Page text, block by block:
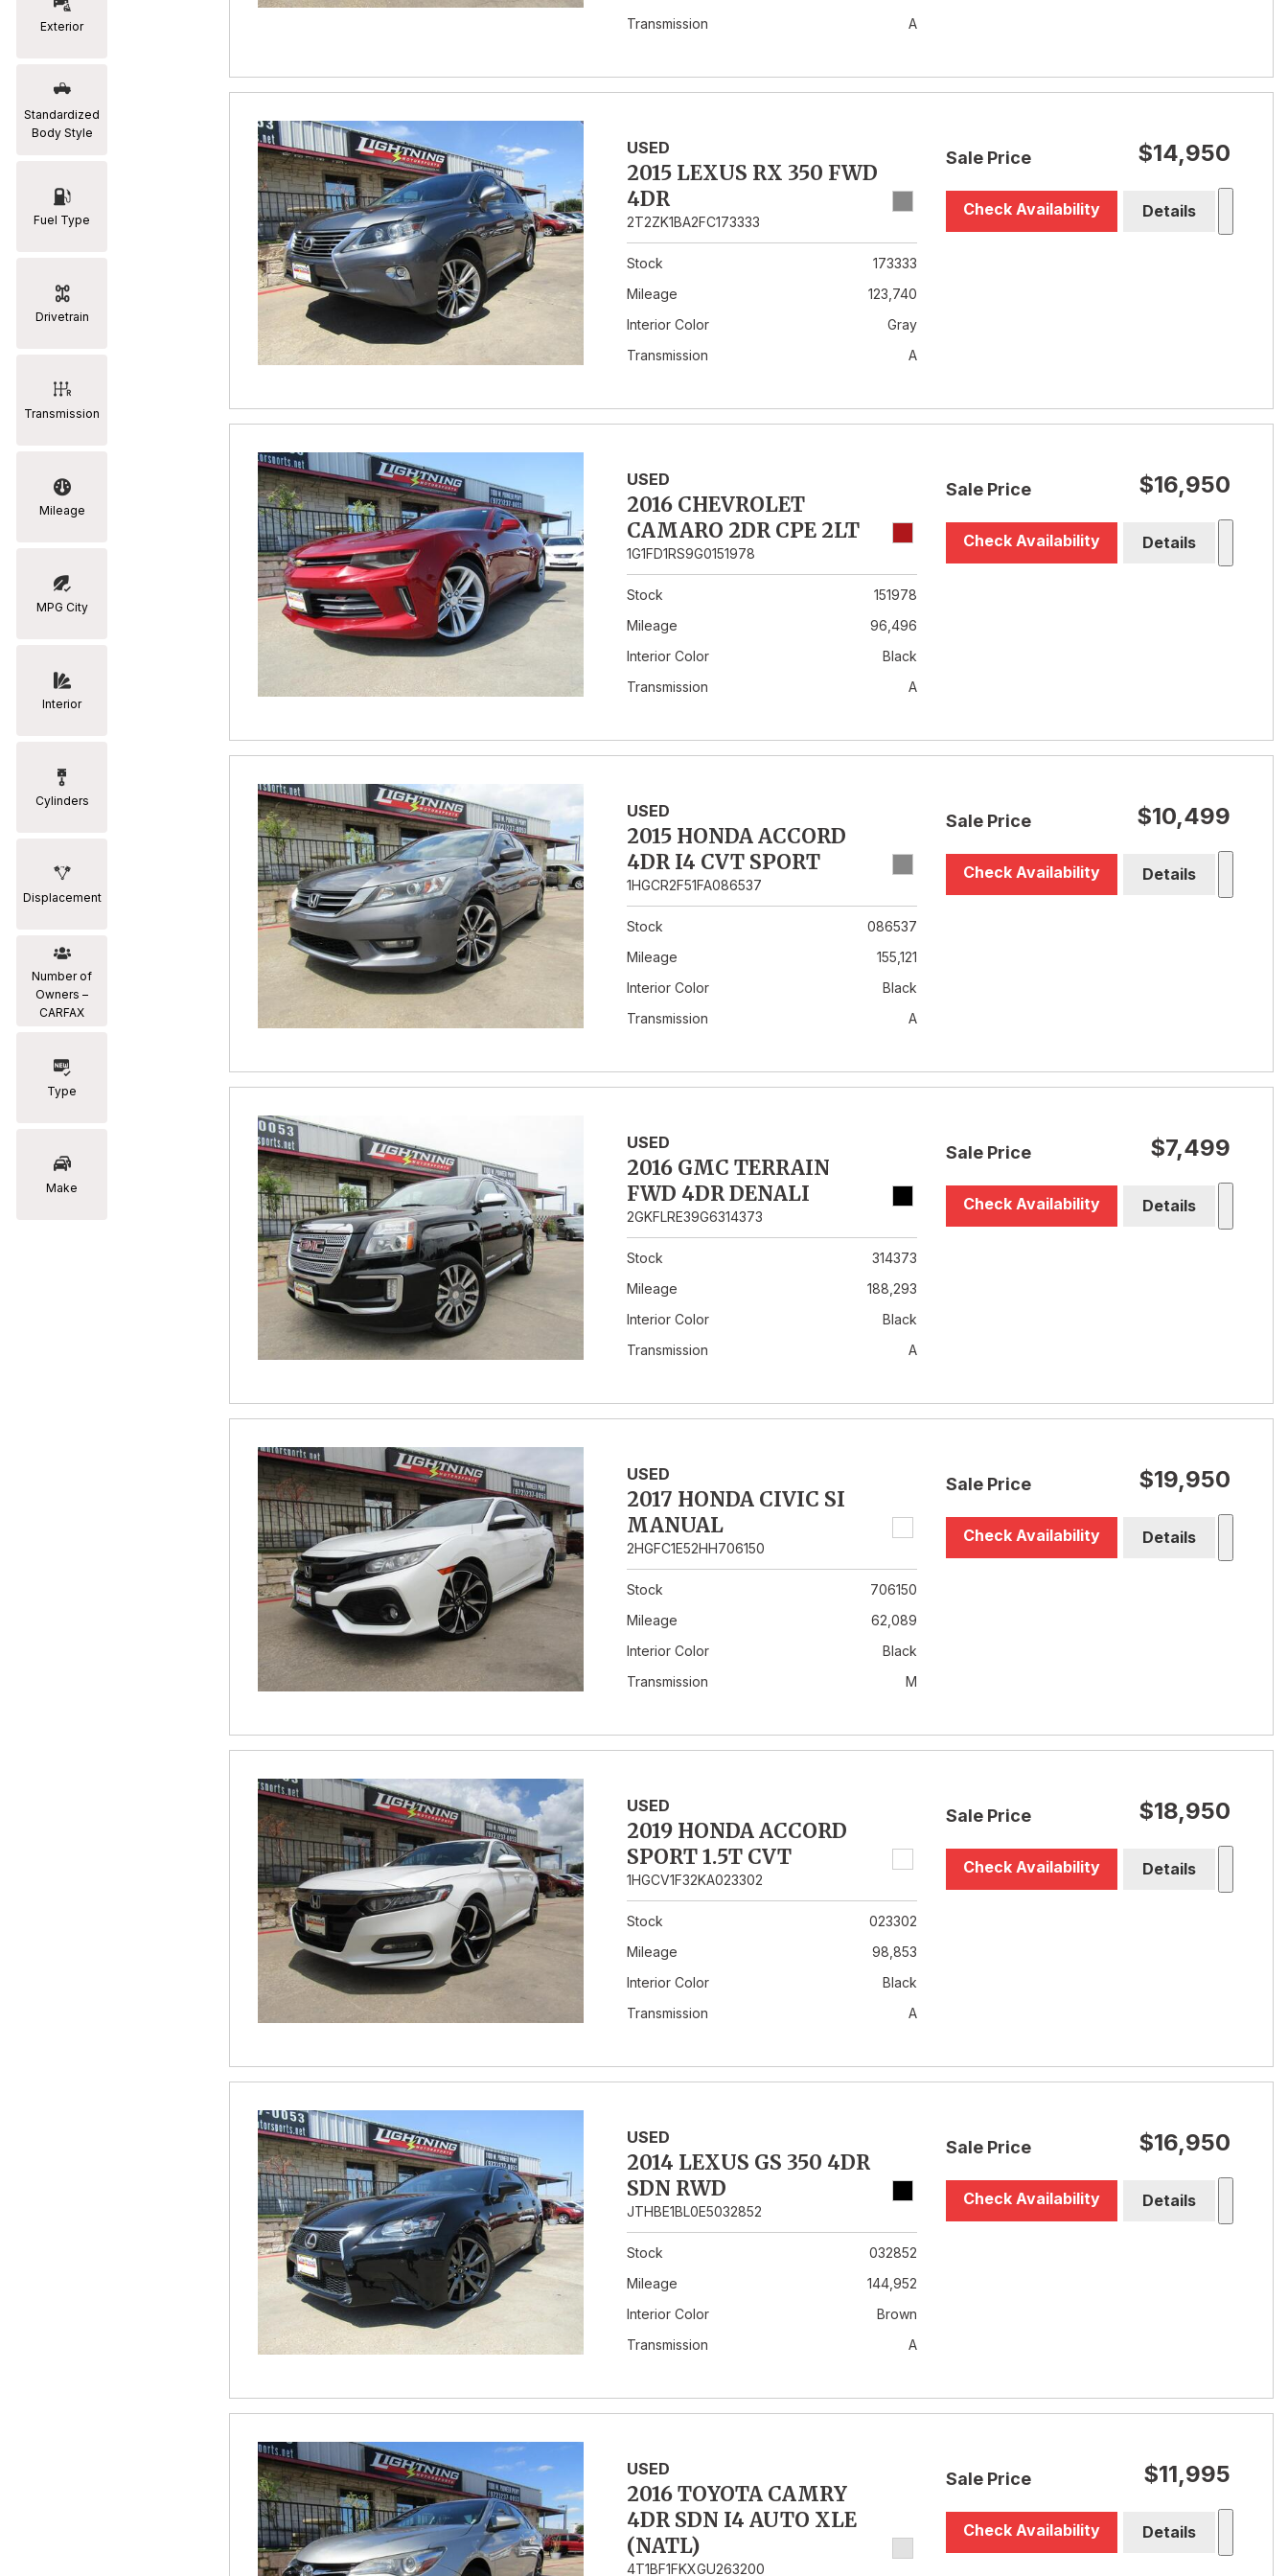
RAM
Subaru
[2]
Exterior
Standardized
Body Style
Fuel Type
Drivetrain
Transmission
Mileage
MPG City
Interior
Cylinders
Displacement
Number of
Owners –
CARFAX
Type
Make
Transmission
A
USED
2015 LEXUS RX 350 FWD
4DR
2T2ZK1BA2FC173333
Stock
173333
Mileage
123,740
Interior Color
Gray
Transmission
A
Sale Price $14,950
Check Availability Details
USED
2016 CHEVROLET
CAMARO 2DR CPE 2LT
1G1FD1RS9G0151978
Stock
151978
Mileage
96,496
Interior Color
Black
Transmission
A
Sale Price $16,950
Check Availability Details
USED
2015 HONDA ACCORD
4DR I4 CVT SPORT
1HGCR2F51FA086537
Stock
086537
Mileage
155,121
Interior Color
Black
Transmission
A
Sale Price $10,499
Check Availability Details
USED
2016 GMC TERRAIN
FWD 4DR DENALI
2GKFLRE39G6314373
Stock
314373
Mileage
188,293
Interior Color
Black
Transmission
A
Sale Price $7,499
Check Availability Details
USED
2017 HONDA CIVIC SI
MANUAL
2HGFC1E52HH706150
Stock
706150
Mileage
62,089
Interior Color
Black
Transmission
M
Sale Price $19,950
Check Availability Details
USED
2019 HONDA ACCORD
SPORT 1.5T CVT
1HGCV1F32KA023302
Stock
023302
Mileage
98,853
Interior Color
Black
Transmission
A
Sale Price $18,950
Check Availability Details
USED
2014 LEXUS GS 350 4DR
SDN RWD
JTHBE1BL0E5032852
Stock
032852
Mileage
144,952
Interior Color
Brown
Transmission
A
Sale Price $16,950
Check Availability Details
USED
2016 TOYOTA CAMRY
4DR SDN I4 AUTO XLE
(NATL)
4T1BF1FKXGU263200
Sale Price $11,995
Check Availability Details